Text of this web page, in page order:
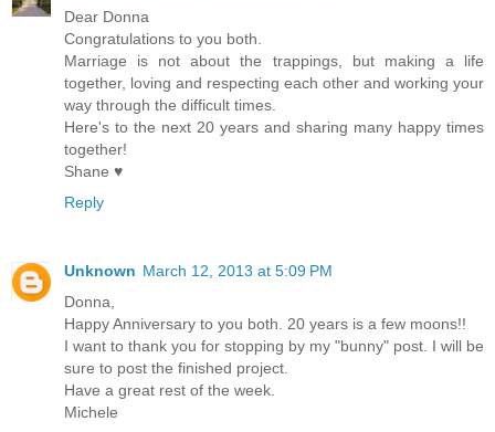
Dear Donna
Congratulations to you both.
Marriage is not about the trappings, but making a life
together, loving and respecting each other and working your
way through the difficult times.
Here's to the next 20 years and sharing many happy times
together!
Shane ♥
Reply
Unknown March 12, 2013 at 5:09 PM
Donna,
Happy Anniversary to you both. 20 years is a few moons!!
I want to thank you for stopping by my "bunny" post. I will be
sure to post the finished project.
Have a great rest of the week.
Michele